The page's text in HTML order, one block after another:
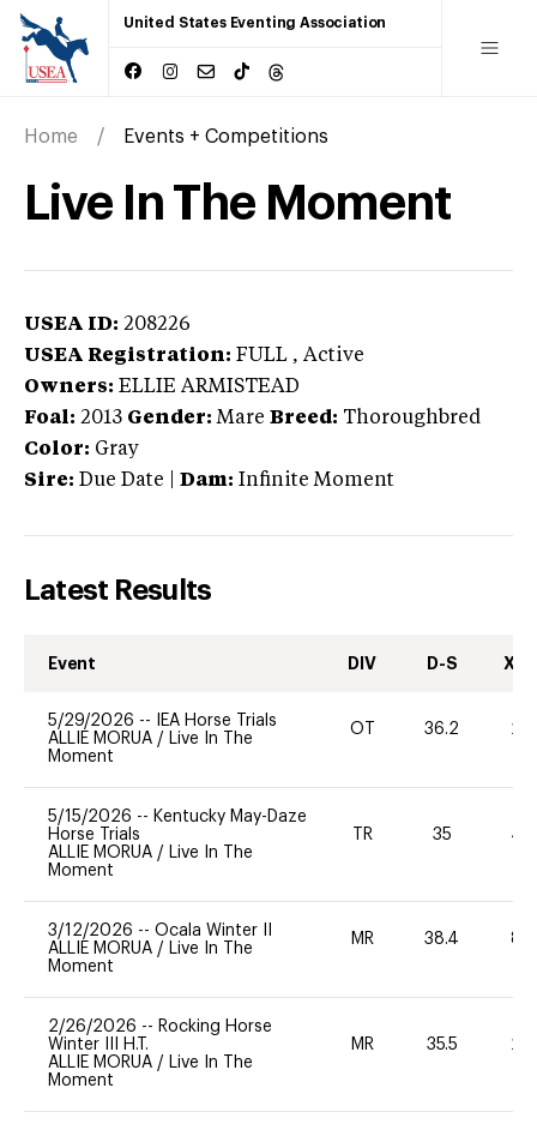
United States Eventing Association
Home Events + Competitions
Live In The Moment
USEA ID: 208226
USEA Registration: FULL , Active
Owners: ELLIE ARMISTEAD
Foal: 2013 Gender: Mare Breed: Thoroughbred
Color: Gray
Sire: Due Date Dam: Infinite Moment
Latest Results
Event DIV D-S XC-
5/29/2026 --
IEA Horse Trials
ALLIE MORUA / Live In The
Moment
OT 36.2 20
5/15/2026 -- Kentucky May-Daze
Horse Trials
ALLIE MORUA / Live In The
Moment
TR 35 40
3/12/2026 -- Ocala Winter II
ALLIE MORUA / Live In The
Moment
MR 38.4 80
2/26/2026 -- Rocking Horse
Winter III H.T.
ALLIE MORUA / Live In The
Moment
MR 35.5 20